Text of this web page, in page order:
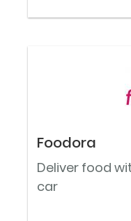
Foodora
Deliver food
car